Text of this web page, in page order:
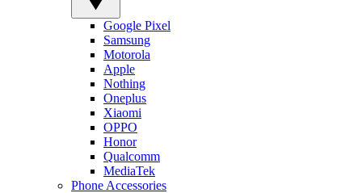
Google Pixel
Samsung
Motorola
Apple
Nothing
Oneplus
Xiaomi
OPPO
Honor
Qualcomm
MediaTek
Phone Accessories